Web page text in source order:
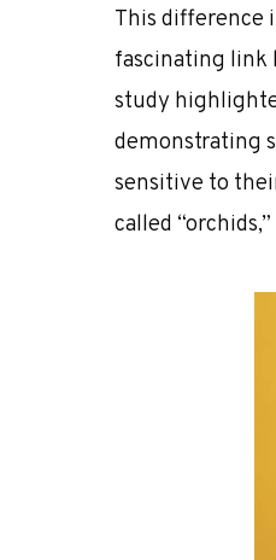
This difference
fascinating link
study
demonstrating
sensitive to
called “orchids,”